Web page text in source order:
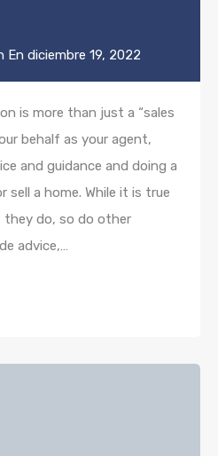
En diciembre 19, 2022
is more than just a “sales
behalf as your agent,
and guidance and doing a
sell a home. While it is true
do, so do other
advice,…